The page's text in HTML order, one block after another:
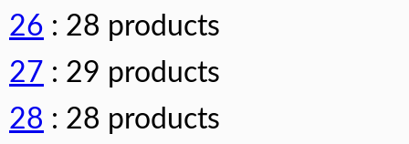
26 : 28 products
27 : 29 products
28 : 28 products